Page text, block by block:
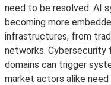
need to be resolved. AI
becoming more
infrastructures, from
networks. Cybersecurity
domains can trigger
market actors alike